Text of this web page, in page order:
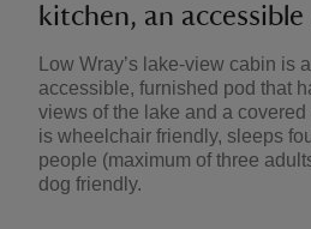
kitchen, an accessible
Low Wray’s lake-view cabin is
accessible, furnished pod that
views of the lake and a covered
is wheelchair friendly, sleeps
people (maximum of three
dog friendly.